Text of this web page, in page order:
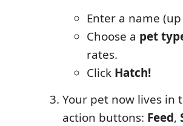
Enter a name
Choose a pet
rates.
Click Hatch!
Your pet now lives in
action buttons: Feed,